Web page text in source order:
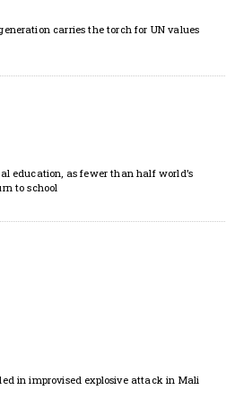
carries the torch for UN values
education, as fewer than half world’s
to school
in improvised explosive attack in Mali